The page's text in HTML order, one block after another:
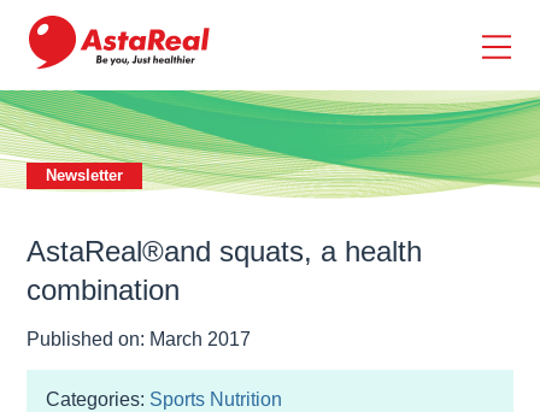
main
content
Newsletter
AstaReal®and squats, a health
combination
Published on: March 2017
Categories: Sports Nutrition